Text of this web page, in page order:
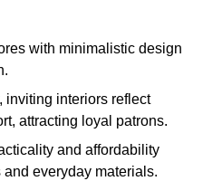
with minimalistic design
inviting interiors reflect
attracting loyal patrons.
and affordability
everyday materials.